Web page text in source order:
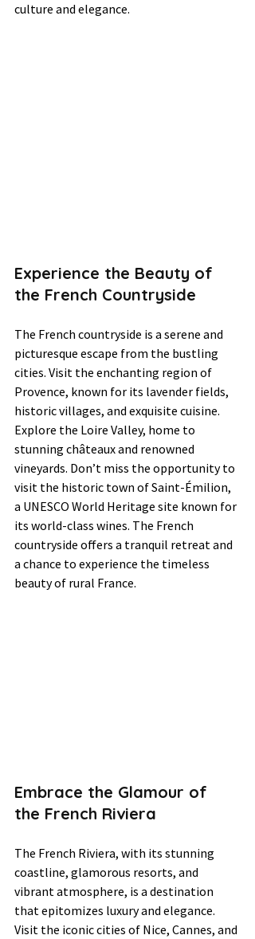
culture and elegance.
Experience the Beauty of
the French Countryside
The French countryside is a serene and
picturesque escape from the bustling
cities. Visit the enchanting region of
Provence, known for its lavender fields,
historic villages, and exquisite cuisine.
Explore the Loire Valley, home to
stunning châteaux and renowned
vineyards. Don’t miss the opportunity to
visit the historic town of Saint-Émilion,
a UNESCO World Heritage site known for
its world-class wines. The French
countryside offers a tranquil retreat and
a chance to experience the timeless
beauty of rural France.
Embrace the Glamour of
the French Riviera
The French Riviera, with its stunning
coastline, glamorous resorts, and
vibrant atmosphere, is a destination
that epitomizes luxury and elegance.
Visit the iconic cities of Nice, Cannes, and